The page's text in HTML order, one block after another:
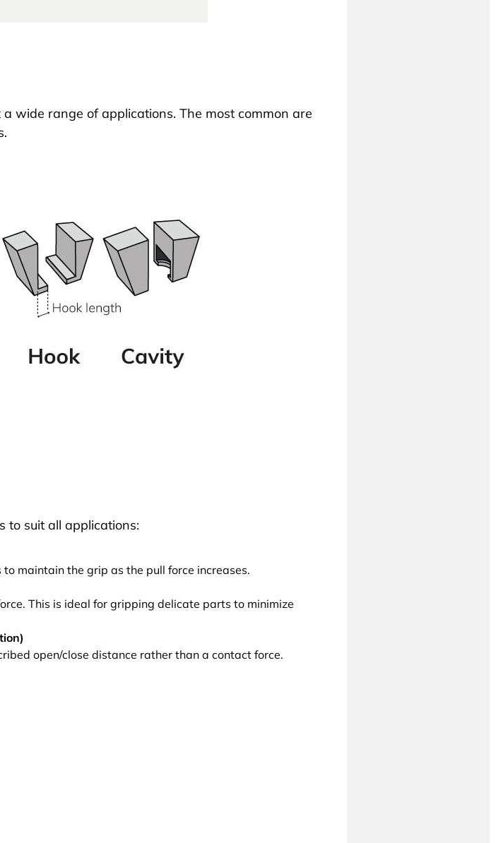
wide range of applications. The most common are
to suit all applications:
maintain the grip as the pull force increases.
This is ideal for gripping delicate parts to minimize
open/close distance rather than a contact force.